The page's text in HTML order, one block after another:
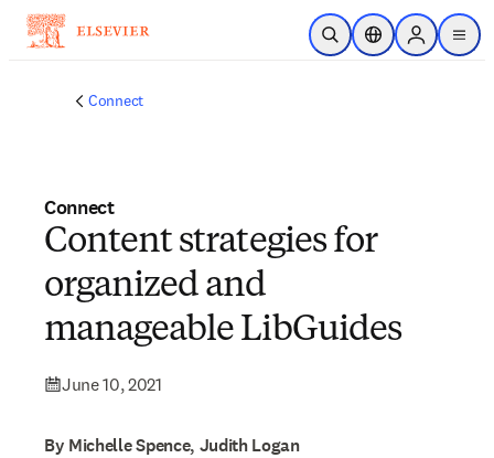
Skip to main content
Open SearchLocation Selector
Sign in to
menu
Connect
Connect
Content strategies for
organized and
manageable LibGuides
June 10, 2021
By Michelle Spence, Judith Logan